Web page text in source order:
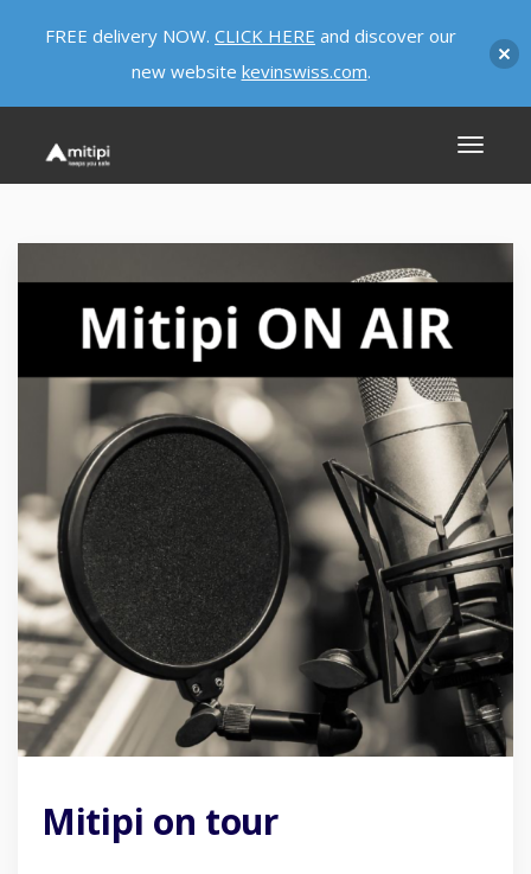
Mitipi on tour
FREE delivery NOW. CLICK HERE and discover our
new website kevinswiss.com.